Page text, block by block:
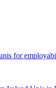
for